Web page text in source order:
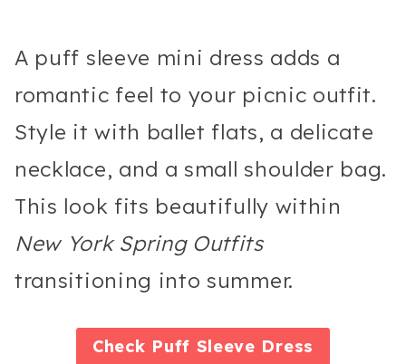
A puff sleeve mini dress adds a
romantic feel to your picnic outfit.
Style it with ballet flats, a delicate
necklace, and a small shoulder bag.
This look fits beautifully within
New York Spring Outfits
transitioning into summer.
Check Puff Sleeve Dress